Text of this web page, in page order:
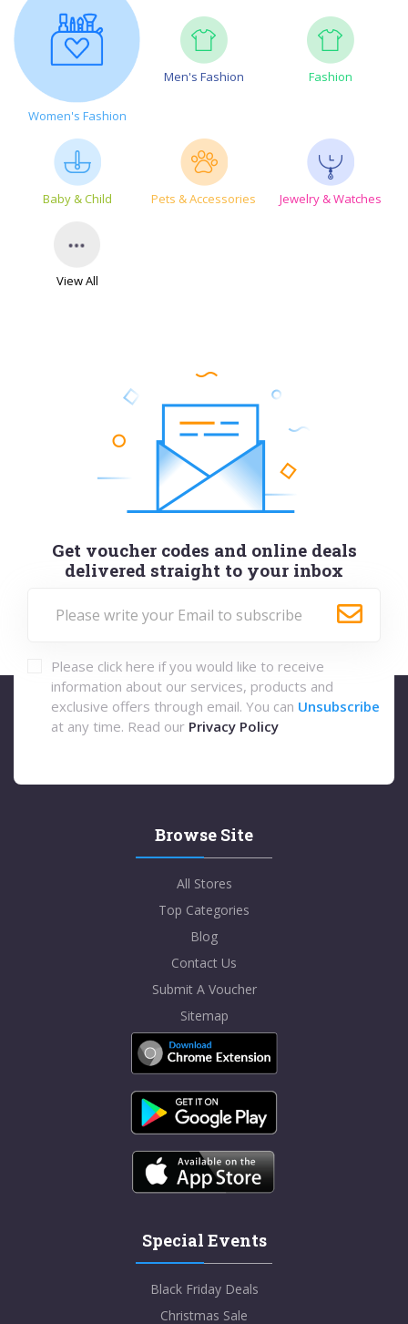
Women's Fashion
Men's Fashion Fashion
Baby & Child Pets & Accessories Jewelry & Watches
View All
Get voucher codes and online deals
delivered straight to your inbox
Please click here if you would like to receive
information about our services, products and
exclusive offers through email. You can Unsubscribe
at any time. Read our Privacy Policy
Browse Site
All Stores
Top Categories
Blog
Contact Us
Submit A Voucher
Sitemap
Special Events
Black Friday Deals
Christmas Sale